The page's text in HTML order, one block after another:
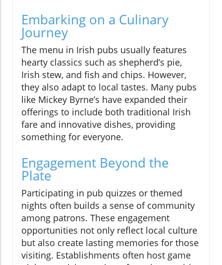
Embarking on a Culinary
Journey
The menu in Irish pubs usually features
hearty classics such as shepherd’s pie,
Irish stew, and fish and chips. However,
they also adapt to local tastes. Many pubs
like Mickey Byrne’s have expanded their
offerings to include both traditional Irish
fare and innovative dishes, providing
something for everyone.
Engagement Beyond the
Plate
Participating in pub quizzes or themed
nights often builds a sense of community
among patrons. These engagement
opportunities not only reflect local culture
but also create lasting memories for those
visiting. Establishments often host game